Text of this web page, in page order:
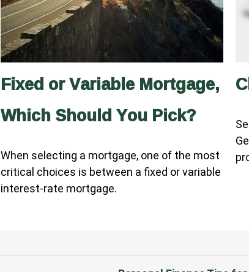
Fixed or Variable Mortgage,
Which Should You Pick?
When selecting a mortgage, one of the most
critical choices is between a fixed or variable
interest-rate mortgage.